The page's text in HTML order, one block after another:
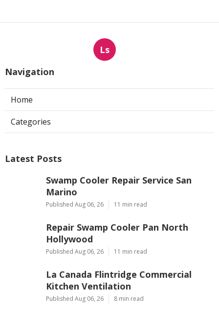
Ls
Navigation
Home
Categories
Latest Posts
Swamp Cooler Repair Service San
Marino
Published Aug 06, 26 11 min read
Repair Swamp Cooler Pan North
Hollywood
Published Aug 06, 26 11 min read
La Canada Flintridge Commercial
Kitchen Ventilation
Published Aug 06, 26 8 min read